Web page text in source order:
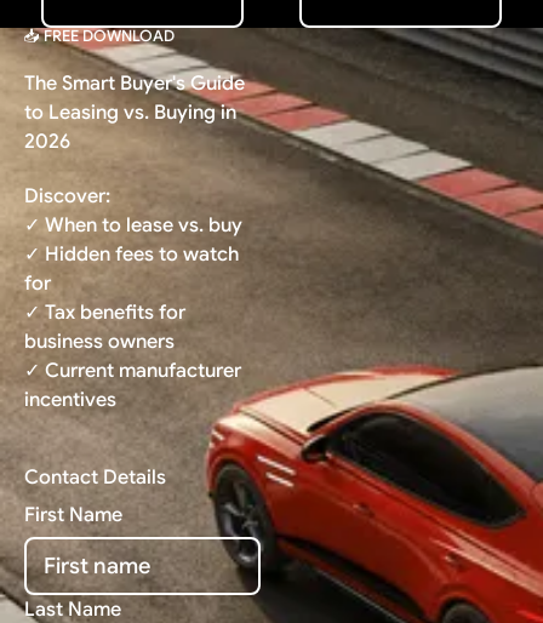
📥 FREE DOWNLOAD
The Smart Buyer's Guide
to Leasing vs. Buying in
2026
Discover:
✓ When to lease vs. buy
✓ Hidden fees to watch
for
✓ Tax benefits for
business owners
✓ Current manufacturer
incentives
Contact Details
First Name
Last Name